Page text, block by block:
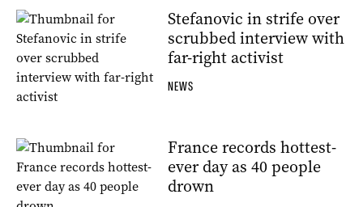
Stefanovic in strife over
scrubbed interview with
far-right activist
NEWS
France records hottest-
ever day as 40 people
drown